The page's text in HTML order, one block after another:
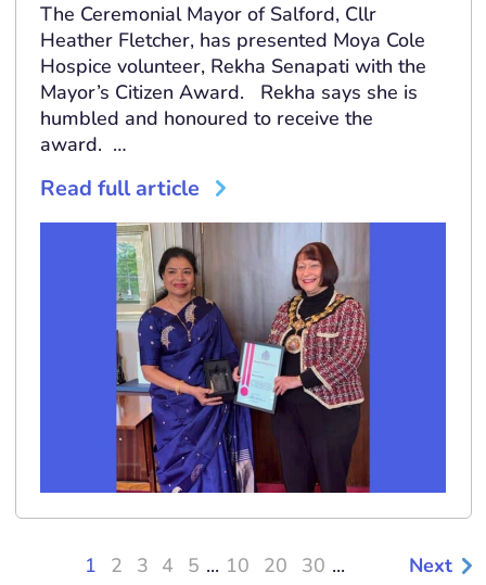
The Ceremonial Mayor of Salford, Cllr
Heather Fletcher, has presented Moya Cole
Hospice volunteer, Rekha Senapati with the
Mayor’s Citizen Award. Rekha says she is
humbled and honoured to receive the
award. …
Read full article
1 2 3 4 5 ... 10 20 30 ... Next